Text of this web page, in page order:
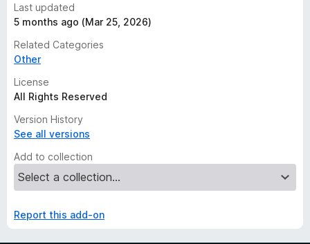
Last updated
5 months ago (Mar 25, 2026)
Related Categories
Other
License
All Rights Reserved
Version History
See all versions
Add to collection
Report this add-on